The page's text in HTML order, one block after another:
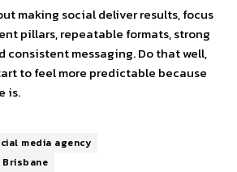
making social deliver results, focus
pillars, repeatable formats, strong
consistent messaging. Do that well,
to feel more predictable because
is.
media agency